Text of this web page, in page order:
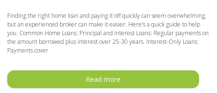
Finding the right home loan and paying it off quickly can seem overwhelming,
but an experienced broker can make it easier. Here’s a quick guide to help
you. Common Home Loans: Principal and Interest Loans: Regular payments on
the amount borrowed plus interest over 25-30 years. Interest-Only Loans:
Payments cover
Read more